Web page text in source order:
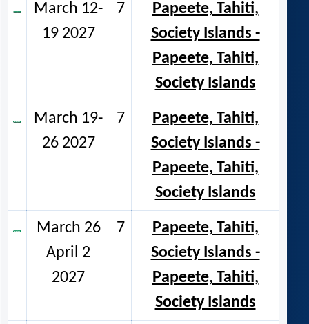
March 12-
19 2027
7
Papeete, Tahiti,
Society Islands -
Papeete, Tahiti,
Society Islands
March 19-
26 2027
7
Papeete, Tahiti,
Society Islands -
Papeete, Tahiti,
Society Islands
March 26
April 2
2027
7
Papeete, Tahiti,
Society Islands -
Papeete, Tahiti,
Society Islands